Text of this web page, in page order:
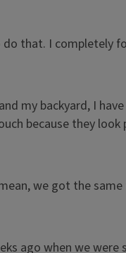
do that. I completely
my backyard, I
because they look
we got the
ago when we